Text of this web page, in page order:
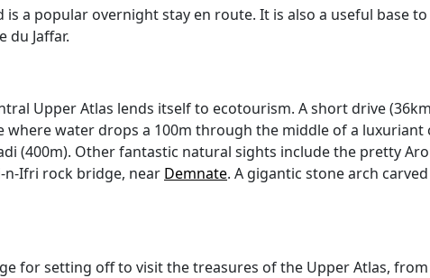
a popular overnight stay en route. It is also a useful base
du Jaffar.
Upper Atlas lends itself to ecotourism. A short drive
water drops a 100m through the middle of a luxuriant
(400m). Other fantastic natural sights include the pretty
n-Ifri rock bridge, near Demnate. A gigantic stone arch
for setting off to visit the treasures of the Upper Atlas,